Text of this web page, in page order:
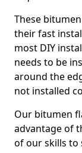
These
their fast
most DIY
needs to be
around the
not installed
Our bitumen
advantage of
of our skills to